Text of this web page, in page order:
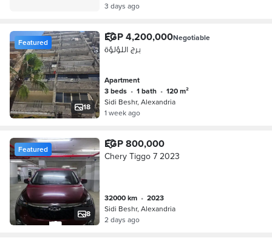
3 days ago
18
Featured EGP 4,200,000Negotiable
برج اللؤلؤة
Apartment
3 beds • 1 bath •
120 m²
Sidi Beshr, Alexandria
1 week ago
8
Featured EGP 800,000
Chery Tiggo 7 2023
32000 km •
2023
Sidi Beshr, Alexandria
2 days ago